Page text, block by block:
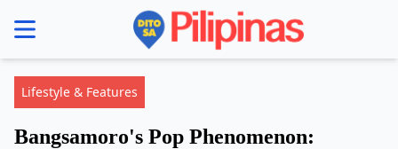
menu
Lifestyle & Features
Bangsamoro's Pop Phenomenon: